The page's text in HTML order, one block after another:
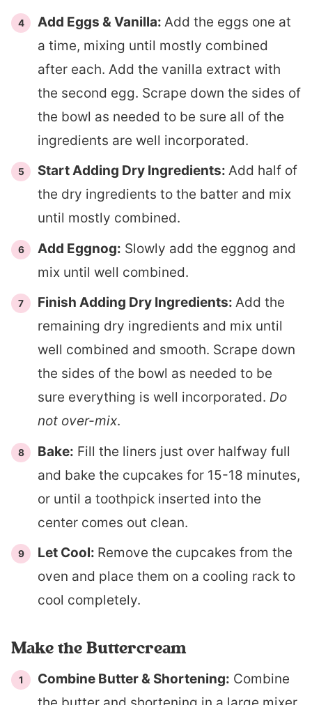
Add Eggs & Vanilla: Add the eggs one at
a time, mixing until mostly combined
after each. Add the vanilla extract with
the second egg. Scrape down the sides of
the bowl as needed to be sure all of the
ingredients are well incorporated.
Start Adding Dry Ingredients: Add half of
the dry ingredients to the batter and mix
until mostly combined.
Add Eggnog: Slowly add the eggnog and
mix until well combined.
Finish Adding Dry Ingredients: Add the
remaining dry ingredients and mix until
well combined and smooth. Scrape down
the sides of the bowl as needed to be
sure everything is well incorporated. Do
not over-mix.
Bake: Fill the liners just over halfway full
and bake the cupcakes for 15-18 minutes,
or until a toothpick inserted into the
center comes out clean.
Let Cool: Remove the cupcakes from the
oven and place them on a cooling rack to
cool completely.
Make the Buttercream
Combine Butter & Shortening: Combine